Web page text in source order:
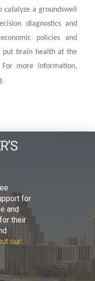
a groundswell
diagnostics and
policies and
put brain health at the
more information,
.
for
and
their
our